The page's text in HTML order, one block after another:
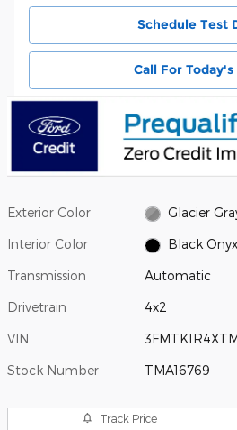
Schedule Test
Call For Today's
Exterior Color Glacier
Interior Color Black Onyx
Transmission Automatic
Drivetrain 4x2
VIN
Stock Number TMA16769
Track Price